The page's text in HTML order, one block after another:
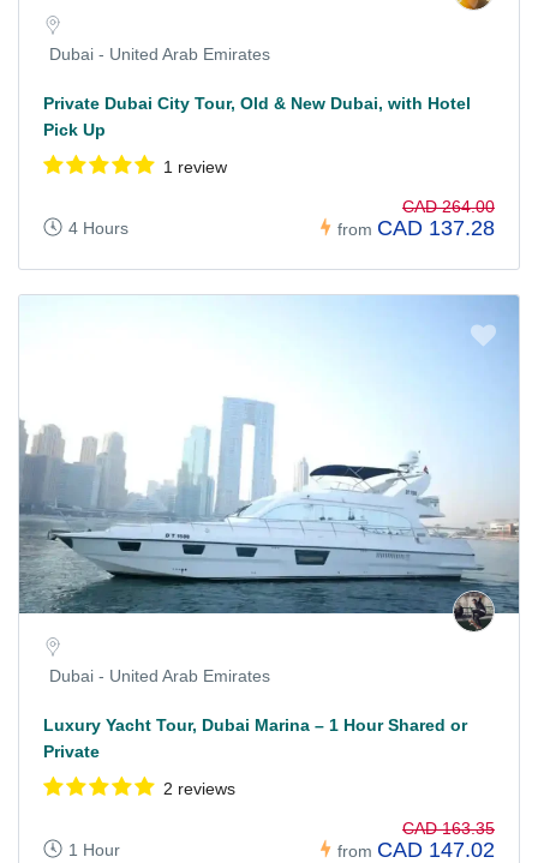
Dubai - United Arab Emirates
Private Dubai City Tour, Old & New Dubai, with Hotel
Pick Up
1 review
4 Hours from
CAD 264.00
CAD 137.28
Dubai - United Arab Emirates
Luxury Yacht Tour, Dubai Marina – 1 Hour Shared or
Private
2 reviews
1 Hour from
CAD 163.35
CAD 147.02